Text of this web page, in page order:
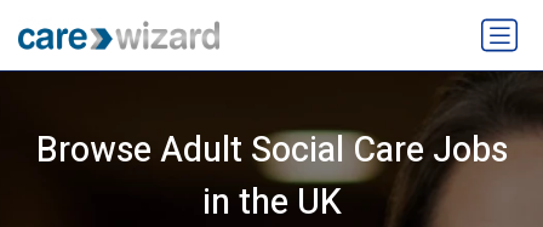
Browse Adult Social Care Jobs
in the UK